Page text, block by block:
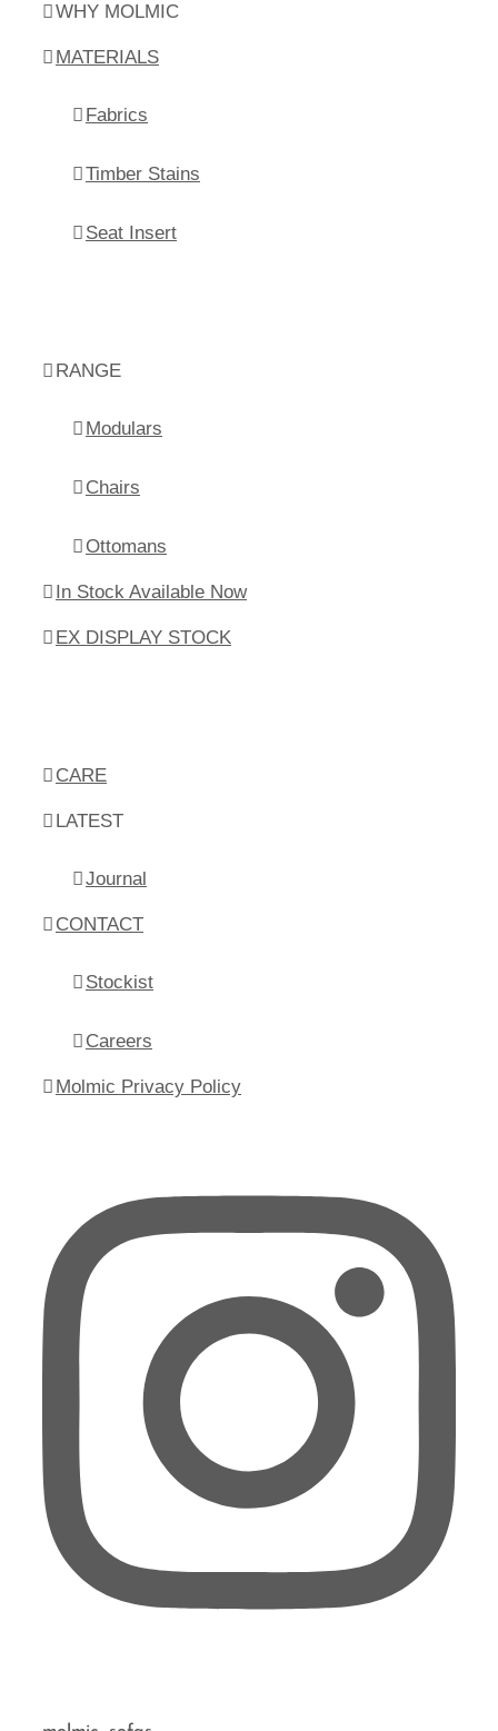
WHY MOLMIC
MATERIALS
Fabrics
Timber Stains
Seat Insert
RANGE
Modulars
Chairs
Ottomans
In Stock Available Now
EX DISPLAY STOCK
CARE
LATEST
Journal
CONTACT
Stockist
Careers
Molmic Privacy Policy